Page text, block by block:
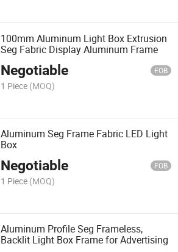
100mm Aluminum Light Box Extrusion
Seg Fabric Display Aluminum Frame
Negotiable FOB
1 Piece (MOQ)
Aluminum Seg Frame Fabric LED Light
Box
Negotiable FOB
1 Piece (MOQ)
Aluminum Profile Seg Frameless,
Backlit Light Box Frame for Advertising